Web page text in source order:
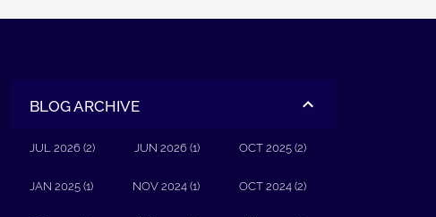
BLOG ARCHIVE
JUL 2026 (2) JUN 2026 (1) OCT 2025 (2)
JAN 2025 (1) NOV 2024 (1) OCT 2024 (2)